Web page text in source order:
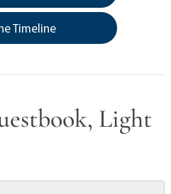
Timeline
Light